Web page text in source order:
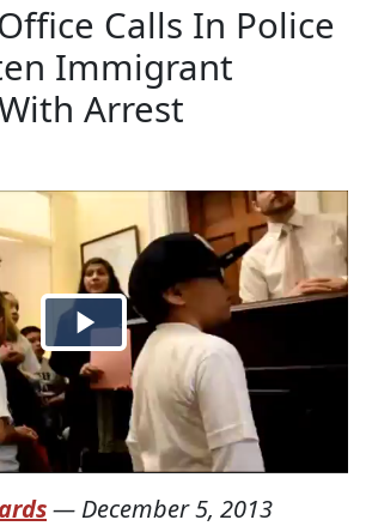
Calls In Police
Immigrant
Arrest
— December 5, 2013